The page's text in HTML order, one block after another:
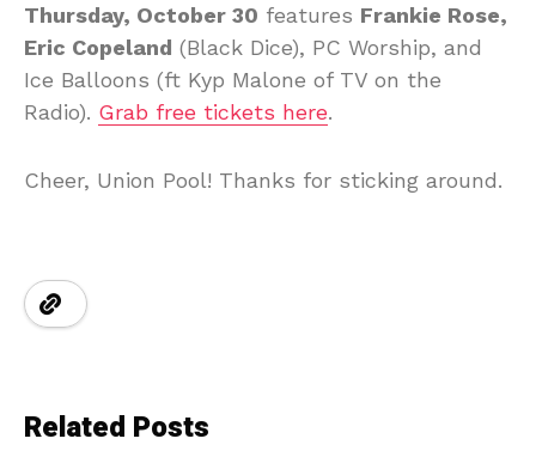
Thursday, October 30 features Frankie Rose,
Eric Copeland (Black Dice), PC Worship, and
Ice Balloons (ft Kyp Malone of TV on the
Radio). Grab free tickets here.
Cheer, Union Pool! Thanks for sticking around.
Related Posts